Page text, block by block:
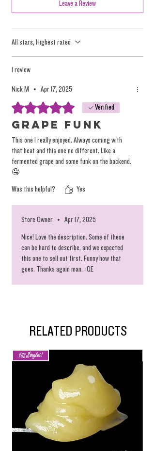
tactics, but they oversimplify the nuanced and
We focus on providing high-quality, solventless
products that deliver a true, individualized
experience. Instead of relying on misleading
products based on personal preference and
desired tastes, not on arbitrary (and
dangerous) marketing terminology.
Leave a Review
All stars, Highest rated
1 review
Nick M • Apr 17, 2025
Rated 5 out of 5 stars.
Verified
Grape funk
This one I really enjoyed. Always coming with
that heat and this one no different. Like a
fermented grape and some funk on the backend.
🤤
Was this helpful? Yes
Store Owner • Apr 17, 2025
Nice! Love the description. Some of these
can be hard to describe, and we expected
this one to sell out first. Funny how that
goes. Thanks again man. -QE
RELATED PRODUCTS
$55 Singles!